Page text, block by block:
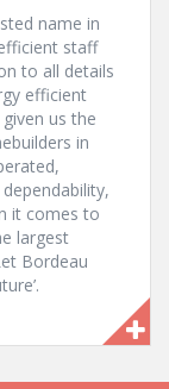
name in
staff
to all details
efficient
us the
in
it comes to
largest
Bordeau